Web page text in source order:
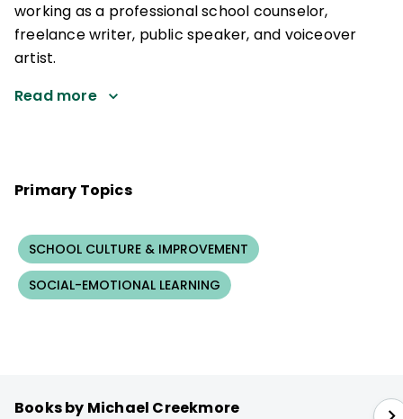
working as a professional school counselor,
freelance writer, public speaker, and voiceover
artist.
Read more
Primary Topics
SCHOOL CULTURE & IMPROVEMENT
SOCIAL-EMOTIONAL LEARNING
Books by Michael Creekmore